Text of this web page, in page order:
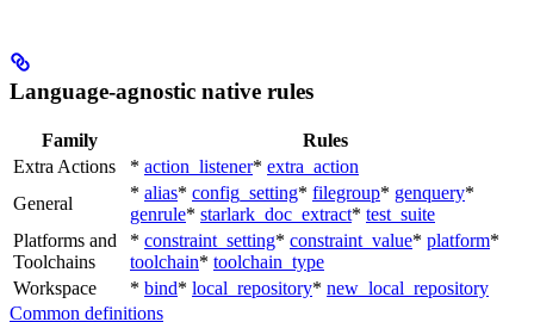
Language-agnostic native rules
Family
Rules
Extra Actions
* action_listener* extra_action
General
* alias* config_setting* filegroup* genquery*
genrule* starlark_doc_extract* test_suite
Platforms and
Toolchains
* constraint_setting* constraint_value* platform*
toolchain* toolchain_type
Workspace
* bind* local_repository* new_local_repository
Common definitions